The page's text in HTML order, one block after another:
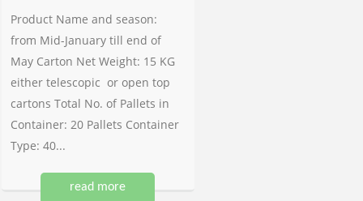
Product Name and season:
from Mid-January till end of
May Carton Net Weight: 15 KG
either telescopic or open top
cartons Total No. of Pallets in
Container: 20 Pallets Container
Type: 40...
read more